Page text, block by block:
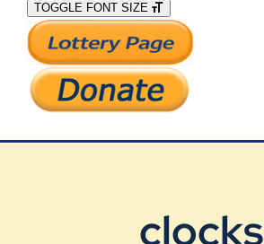
What We Do
Support Our Work
TOGGLE FONT SIZE
clocks